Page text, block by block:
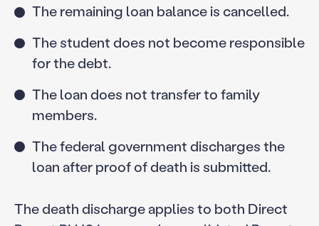
The remaining loan balance is cancelled.
The student does not become responsible
for the debt.
The loan does not transfer to family
members.
The federal government discharges the
loan after proof of death is submitted.
The death discharge applies to both Direct